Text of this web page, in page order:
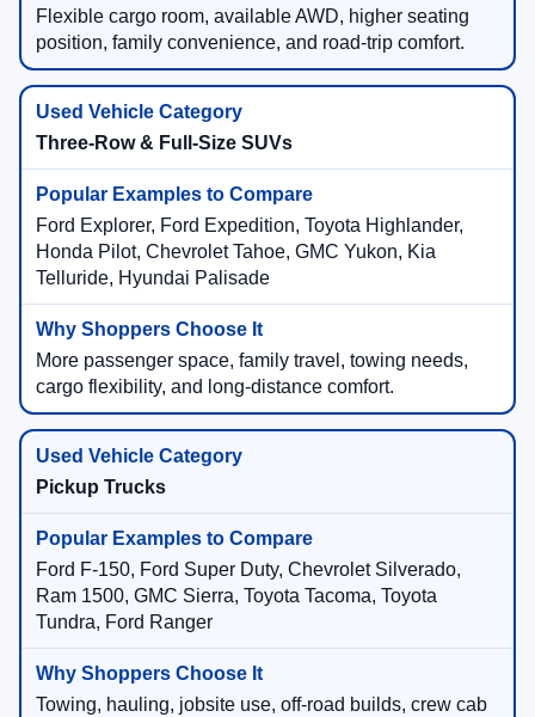
Flexible cargo room, available AWD, higher seating
position, family convenience, and road-trip comfort.
Three-Row & Full-Size SUVs
Ford Explorer, Ford Expedition, Toyota Highlander,
Honda Pilot, Chevrolet Tahoe, GMC Yukon, Kia
Telluride, Hyundai Palisade
More passenger space, family travel, towing needs,
cargo flexibility, and long-distance comfort.
Pickup Trucks
Ford F-150, Ford Super Duty, Chevrolet Silverado,
Ram 1500, GMC Sierra, Toyota Tacoma, Toyota
Tundra, Ford Ranger
Towing, hauling, jobsite use, off-road builds, crew cab